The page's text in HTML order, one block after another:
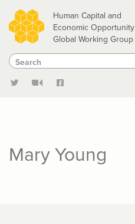
Skip
to
main
content
Human Capital and
Economic Opportunity
Global Working Group
Search
Search
Mary Young